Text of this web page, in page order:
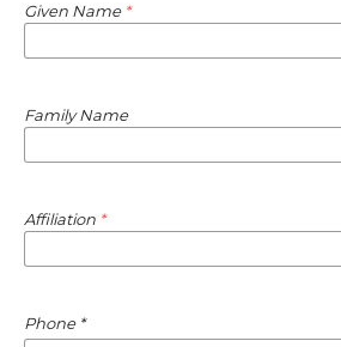
Given Name *
Family Name
Affiliation *
Phone *Required